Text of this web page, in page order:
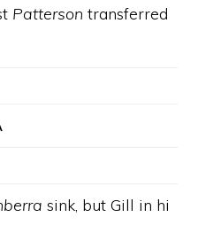
Pattersontransferred
sink, but Gill in hi